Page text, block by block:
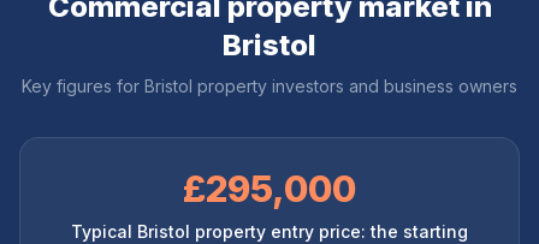
Bristol
Key figures for Bristol property investors and business owners
£295,000
Typical Bristol property entry price: the starting